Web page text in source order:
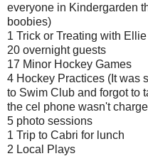
everyone in Kindergarden
boobies)
1 Trick or Treating with
20 overnight guests
17 Minor Hockey Games
4 Hockey Practices (It was
to Swim Club and forgot to
the cel phone wasn't
5 photo sessions
1 Trip to Cabri for lunch
2 Local Plays